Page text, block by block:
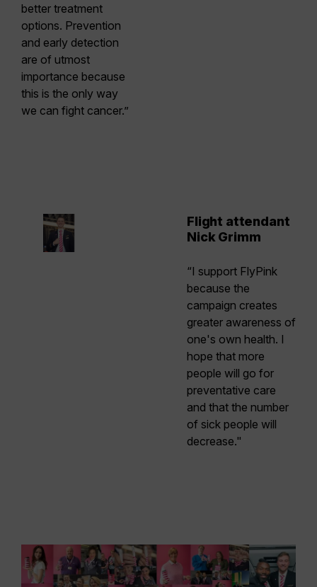
better treatment
options. Prevention
and early detection
are of utmost
importance because
this is the only way
we can fight cancer.”
Flight attendant
Nick Grimm
“I support FlyPink
because the
campaign creates
greater awareness of
one's own health. I
hope that more
people will go for
preventative care
and that the number
of sick people will
decrease."